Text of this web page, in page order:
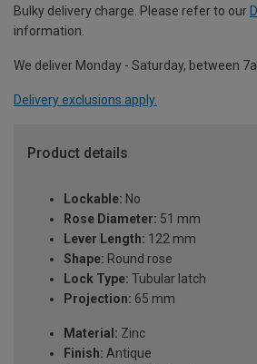
Bulky delivery charge. Please refer to our
information.
We deliver Monday - Saturday, between
Delivery exclusions apply.
Product details
Lockable: No
Rose Diameter: 51 mm
Lever Length: 122 mm
Shape: Round rose
Lock Type: Tubular latch
Projection: 65 mm
Material: Zinc
Finish: Antique